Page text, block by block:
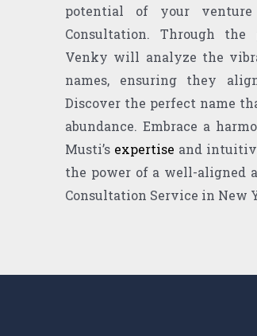
potential of your venture
Consultation. Through
Venky will analyze the
names, ensuring they
Discover the perfect name
abundance. Embrace a
Musti’s expertise and
the power of a well-aligned
Consultation Service in New